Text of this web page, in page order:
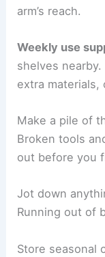
arm’s reach.
Weekly use
shelves
extra materials,
Make a pile of
Broken tools
out before you
Jot down
Running out of
Store seasonal